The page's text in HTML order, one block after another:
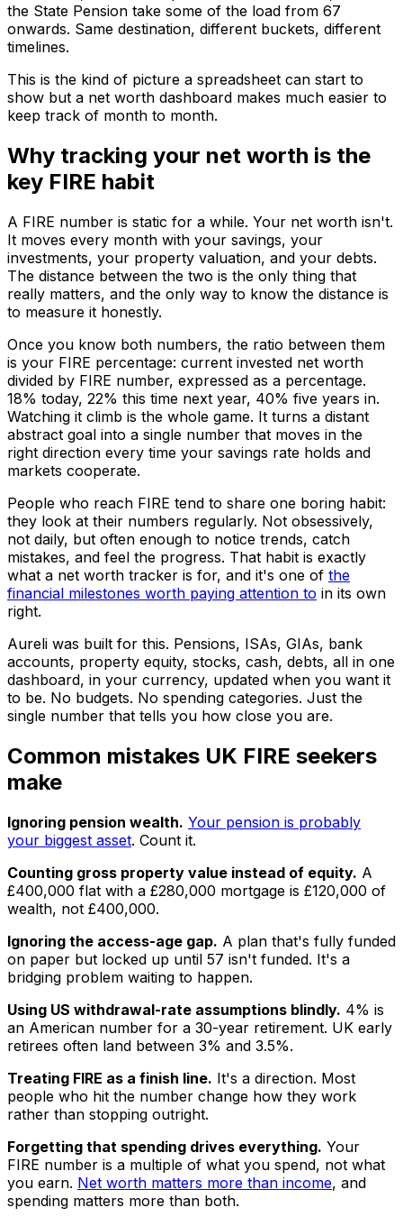
the State Pension take some of the load from 67
onwards. Same destination, different buckets, different
timelines.
This is the kind of picture a spreadsheet can start to
show but a net worth dashboard makes much easier to
keep track of month to month.
Why tracking your net worth is the
key FIRE habit
A FIRE number is static for a while. Your net worth isn't.
It moves every month with your savings, your
investments, your property valuation, and your debts.
The distance between the two is the only thing that
really matters, and the only way to know the distance is
to measure it honestly.
Once you know both numbers, the ratio between them
is your FIRE percentage: current invested net worth
divided by FIRE number, expressed as a percentage.
18% today, 22% this time next year, 40% five years in.
Watching it climb is the whole game. It turns a distant
abstract goal into a single number that moves in the
right direction every time your savings rate holds and
markets cooperate.
People who reach FIRE tend to share one boring habit:
they look at their numbers regularly. Not obsessively,
not daily, but often enough to notice trends, catch
mistakes, and feel the progress. That habit is exactly
what a net worth tracker is for, and it's one of the
financial milestones worth paying attention to in its own
right.
Aureli was built for this. Pensions, ISAs, GIAs, bank
accounts, property equity, stocks, cash, debts, all in one
dashboard, in your currency, updated when you want it
to be. No budgets. No spending categories. Just the
single number that tells you how close you are.
Common mistakes UK FIRE seekers
make
Ignoring pension wealth. Your pension is probably
your biggest asset. Count it.
Counting gross property value instead of equity. A
£400,000 flat with a £280,000 mortgage is £120,000 of
wealth, not £400,000.
Ignoring the access-age gap. A plan that's fully funded
on paper but locked up until 57 isn't funded. It's a
bridging problem waiting to happen.
Using US withdrawal-rate assumptions blindly. 4% is
an American number for a 30-year retirement. UK early
retirees often land between 3% and 3.5%.
Treating FIRE as a finish line. It's a direction. Most
people who hit the number change how they work
rather than stopping outright.
Forgetting that spending drives everything. Your
FIRE number is a multiple of what you spend, not what
you earn. Net worth matters more than income, and
spending matters more than both.